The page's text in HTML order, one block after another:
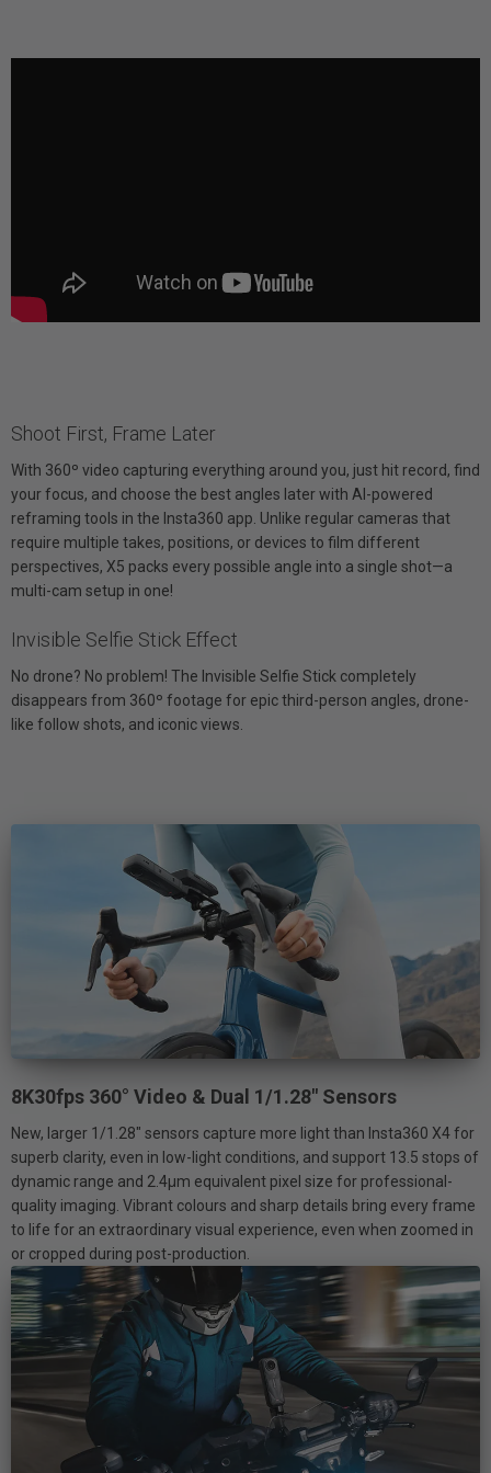
Shoot First, Frame Later
With 360º video capturing everything around you, just hit record, find
your focus, and choose the best angles later with AI-powered
reframing tools in the Insta360 app. Unlike regular cameras that
require multiple takes, positions, or devices to film different
perspectives, X5 packs every possible angle into a single shot—a
multi-cam setup in one!
Invisible Selfie Stick Effect
No drone? No problem! The Invisible Selfie Stick completely
disappears from 360º footage for epic third-person angles, drone-
like follow shots, and iconic views.
8K30fps 360° Video & Dual 1/1.28" Sensors
New, larger 1/1.28" sensors capture more light than Insta360 X4 for
superb clarity, even in low-light conditions, and support 13.5 stops of
dynamic range and 2.4μm equivalent pixel size for professional-
quality imaging. Vibrant colours and sharp details bring every frame
to life for an extraordinary visual experience, even when zoomed in
or cropped during post-production.